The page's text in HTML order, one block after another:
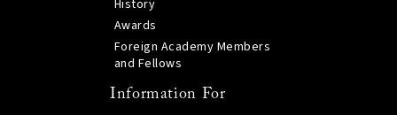
History
Awards
Foreign Academy Members
and Fellows
Information For